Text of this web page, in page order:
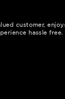
customer,
hassle free.